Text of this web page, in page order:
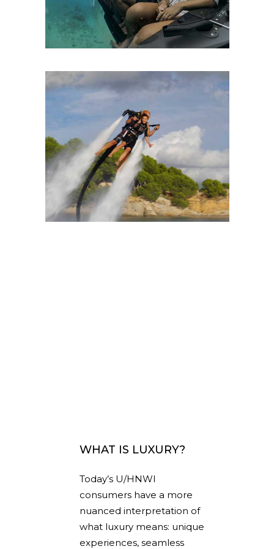
WHAT IS LUXURY?
Today’s U/HNWI
consumers have a more
nuanced interpretation of
what luxury means: unique
experiences, seamless